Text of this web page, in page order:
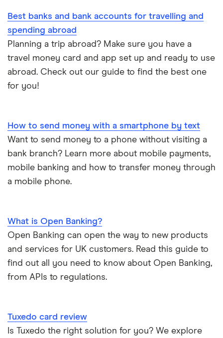
Best banks and bank accounts for travelling and
spending abroad
Planning a trip abroad? Make sure you have a
travel money card and app set up and ready to use
abroad. Check out our guide to find the best one
for you!
How to send money with a smartphone by text
Want to send money to a phone without visiting a
bank branch? Learn more about mobile payments,
mobile banking and how to transfer money through
a mobile phone.
What is Open Banking?
Open Banking can open the way to new products
and services for UK customers. Read this guide to
find out all you need to know about Open Banking,
from APIs to regulations.
Tuxedo card review
Is Tuxedo the right solution for you? We explore